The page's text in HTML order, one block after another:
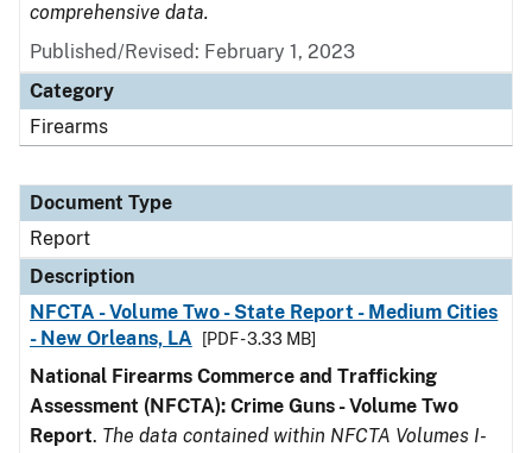
comprehensive data.
Published/Revised: February 1, 2023
Category
Firearms
Document Type
Report
Description
NFCTA - Volume Two - State Report - Medium Cities
- New Orleans, LA
[PDF - 3.33 MB]
National Firearms Commerce and Trafficking
Assessment (NFCTA): Crime Guns - Volume Two
Report. The data contained within NFCTA Volumes I-